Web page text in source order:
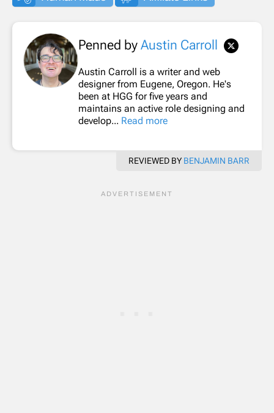
Penned by Austin Carroll
Austin Carroll is a writer and web
designer from Eugene, Oregon. He's
been at HGG for five years and
maintains an active role designing and
develop... Read more
REVIEWED BY BENJAMIN BARR